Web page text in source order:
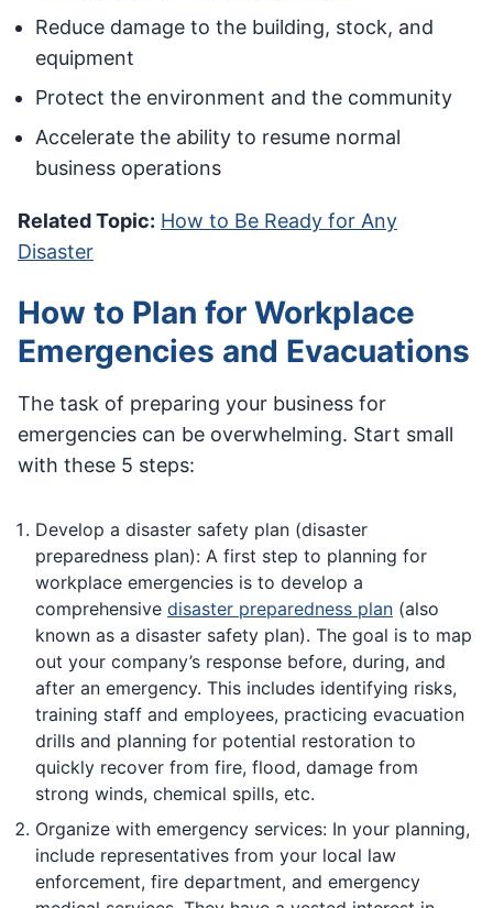
Reduce damage to the building, stock, and
equipment
Protect the environment and the community
Accelerate the ability to resume normal
business operations
Related Topic: How to Be Ready for Any
Disaster
How to Plan for Workplace
Emergencies and Evacuations
The task of preparing your business for
emergencies can be overwhelming. Start small
with these 5 steps:
Develop a disaster safety plan (disaster
preparedness plan): A first step to planning for
workplace emergencies is to develop a
comprehensive disaster preparedness plan (also
known as a disaster safety plan). The goal is to map
out your company’s response before, during, and
after an emergency. This includes identifying risks,
training staff and employees, practicing evacuation
drills and planning for potential restoration to
quickly recover from fire, flood, damage from
strong winds, chemical spills, etc.
Organize with emergency services: In your planning,
include representatives from your local law
enforcement, fire department, and emergency